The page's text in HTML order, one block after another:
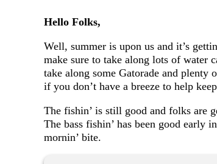
Hello Folks,
Well, summer is upon us and it’s
make sure to take along lots of water
take along some Gatorade and
if you don’t have a breeze to help
The fishin’ is still good and folks are
The bass fishin’ has been good early
mornin’ bite.